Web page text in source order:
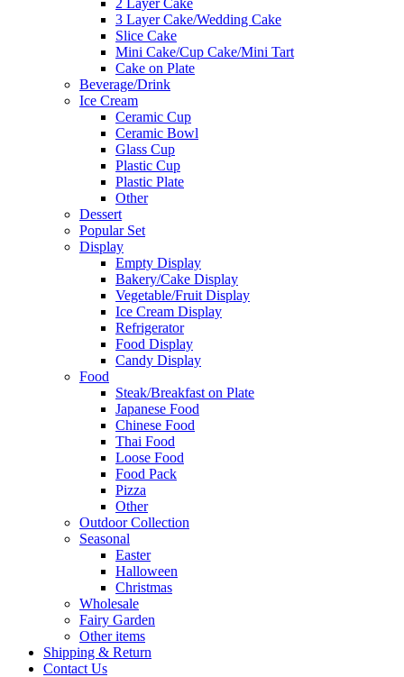
2 Layer Cake
3 Layer Cake/Wedding Cake
Slice Cake
Mini Cake/Cup Cake/Mini Tart
Cake on Plate
Beverage/Drink
Ice Cream
Ceramic Cup
Ceramic Bowl
Glass Cup
Plastic Cup
Plastic Plate
Other
Dessert
Popular Set
Display
Empty Display
Bakery/Cake Display
Vegetable/Fruit Display
Ice Cream Display
Refrigerator
Food Display
Candy Display
Food
Steak/Breakfast on Plate
Japanese Food
Chinese Food
Thai Food
Loose Food
Food Pack
Pizza
Other
Outdoor Collection
Seasonal
Easter
Halloween
Christmas
Wholesale
Fairy Garden
Other items
Shipping & Return
Contact Us